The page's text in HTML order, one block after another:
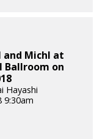
and Michl at
Ballroom on
Hayashi
9:30am